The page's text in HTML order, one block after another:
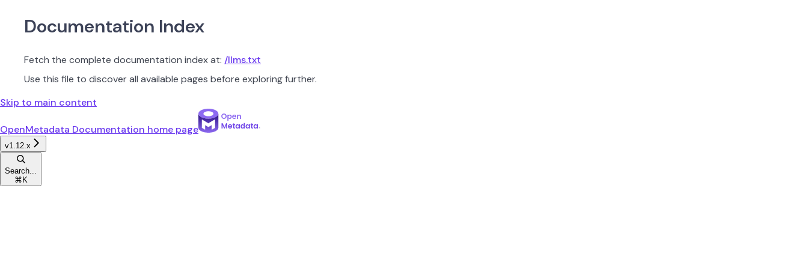
Documentation Index
Fetch the complete documentation index at: /llms.txt
Use this file to discover all available pages before exploring further.
Skip to main content
OpenMetadata Documentation home page
v1.12.x
Search...
⌘ K